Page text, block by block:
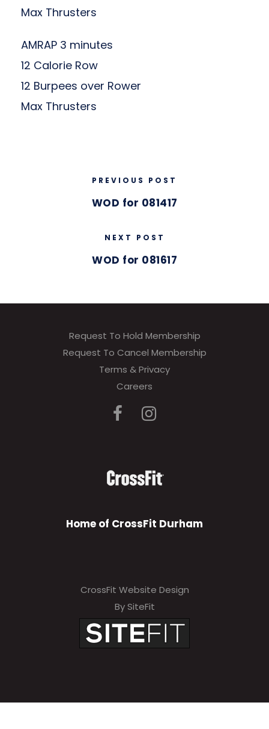
Max Thrusters
AMRAP 3 minutes
12 Calorie Row
12 Burpees over Rower
Max Thrusters
PREVIOUS POST
WOD for 081417
NEXT POST
WOD for 081617
Request To Hold Membership
Request To Cancel Membership
Terms & Privacy
Careers
Home of CrossFit Durham
CrossFit Website Design
By SiteFit